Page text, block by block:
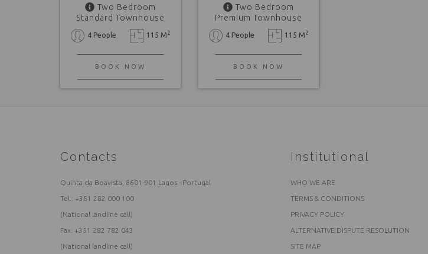
Two Bedroom
Standard Townhouse
4 People 115 M 2
BOOK NOW
Two Bedroom
Premium Townhouse
4 People 115 M 2
BOOK NOW
Contacts
Quinta da Boavista, 8601-901 Lagos - Portugal
Tel.: +351 282 000 100
(National landline call)
Fax: +351 282 782 043
(National landline call)
Institutional
WHO WE ARE
TERMS & CONDITIONS
PRIVACY POLICY
ALTERNATIVE DISPUTE RESOLUTION
SITE MAP